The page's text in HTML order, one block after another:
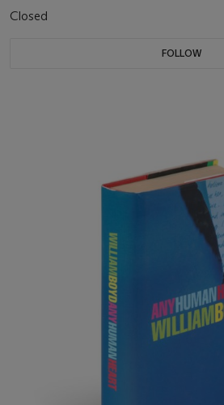
Closed
FOLLOW